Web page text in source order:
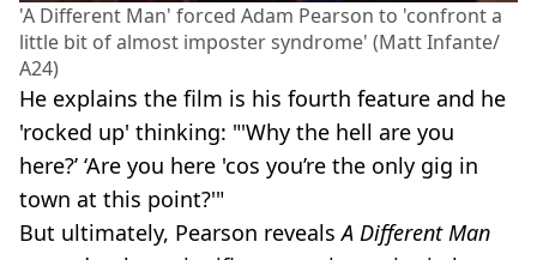
'A Different Man' forced Adam Pearson to 'confront a
little bit of almost imposter syndrome' (Matt Infante/
A24)
He explains the film is his fourth feature and he
'rocked up' thinking: "'Why the hell are you
here?’ ‘Are you here 'cos you’re the only gig in
town at this point?'"
But ultimately, Pearson revealsA Different Man